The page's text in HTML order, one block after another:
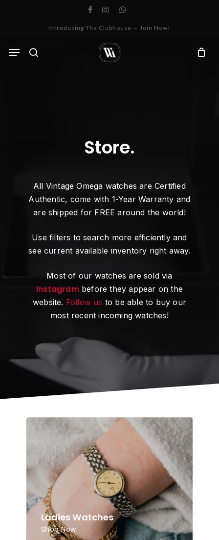
facebookinstagramwhatsapp
Introducing The Clubhouse — Join Now!
search
Menu
Cart
Store.
All Vintage Omega watches are Certified
Authentic, come with 1-Year Warranty and
are shipped for FREE around the world!
Use filters to search more efficiently and
see current available inventory right away.
Most of our watches are sold via
Instagrambefore they appear on the
website. Follow us to be able to buy our
most recent incoming watches!
Ladies Watches
Shop Now